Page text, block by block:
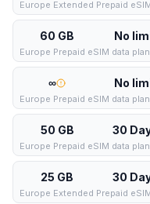
Europe Extended Prepaid
60 GB No
Europe Prepaid eSIM data
∞ No
Europe Prepaid eSIM data
50 GB 30
Europe Prepaid eSIM data
25 GB 30
Europe Extended Prepaid